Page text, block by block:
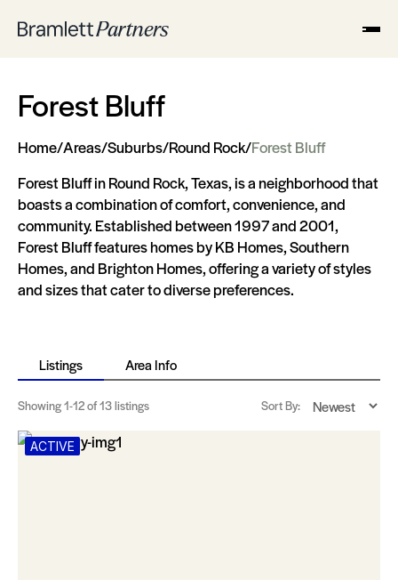
Forest Bluff
Home/Areas/Suburbs/Round Rock/Forest Bluff
Forest Bluff in Round Rock, Texas, is a neighborhood that
boasts a combination of comfort, convenience, and
community. Established between 1997 and 2001,
Forest Bluff features homes by KB Homes, Southern
Homes, and Brighton Homes, offering a variety of styles
and sizes that cater to diverse preferences.
Listings Area Info
Showing1-12of 13 listings Sort By:
ACTIVE